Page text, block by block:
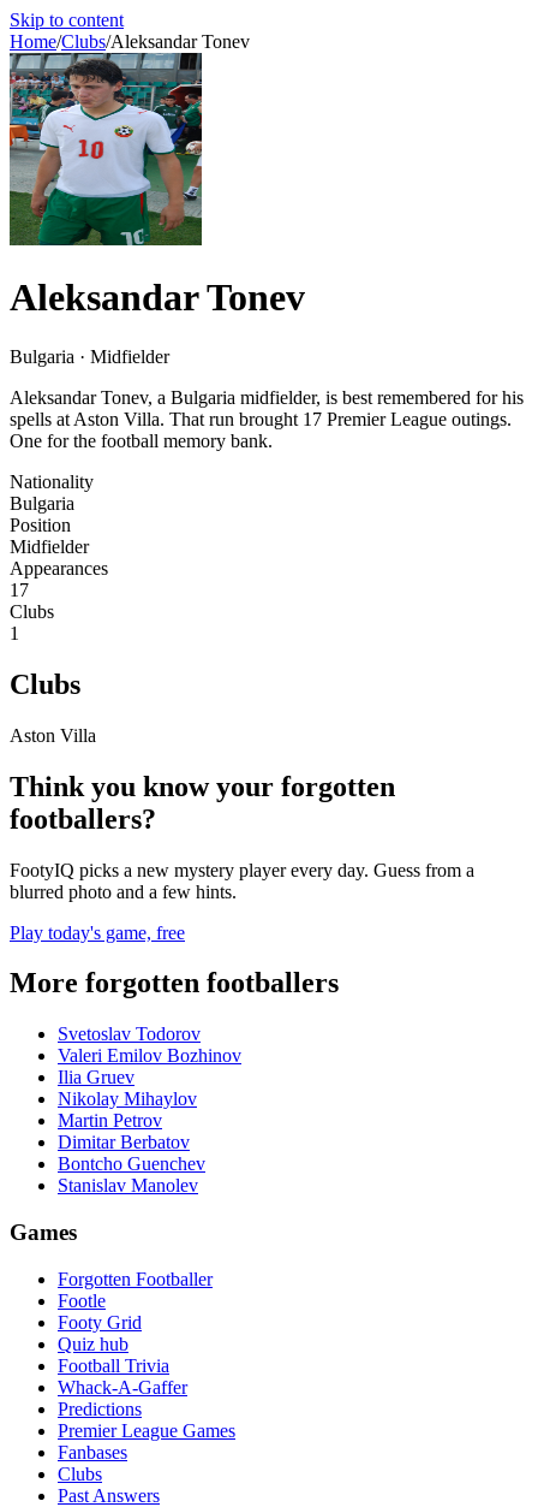
Skip to content
Home/Clubs/Aleksandar Tonev
Aleksandar Tonev
Bulgaria · Midfielder
Aleksandar Tonev, a Bulgaria midfielder, is best remembered for his
spells at Aston Villa. That run brought 17 Premier League outings.
One for the football memory bank.
Nationality
Bulgaria
Position
Midfielder
Appearances
17
Clubs
1
Clubs
Aston Villa
Think you know your forgotten
footballers?
FootyIQ picks a new mystery player every day. Guess from a
blurred photo and a few hints.
Play today's game, free
More forgotten footballers
Svetoslav Todorov
Valeri Emilov Bozhinov
Ilia Gruev
Nikolay Mihaylov
Martin Petrov
Dimitar Berbatov
Bontcho Guenchev
Stanislav Manolev
Games
Forgotten Footballer
Footle
Footy Grid
Quiz hub
Football Trivia
Whack-A-Gaffer
Predictions
Premier League Games
Fanbases
Clubs
Past Answers